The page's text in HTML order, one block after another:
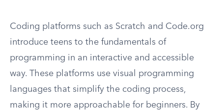
Coding platforms such as Scratch and Code.org
introduce teens to the fundamentals of
programming in an interactive and accessible
way. These platforms use visual programming
languages that simplify the coding process,
making it more approachable for beginners. By